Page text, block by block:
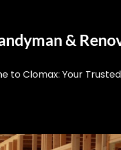
&
to Clomax: Your